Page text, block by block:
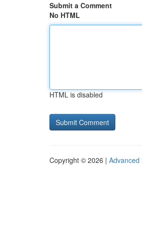
Submit a Comment
No HTML
HTML is disabled
Copyright © 2026 | Advanced